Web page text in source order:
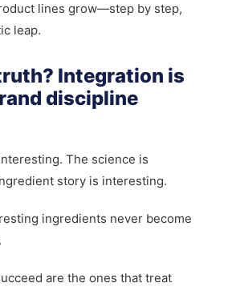
lines grow—step by step,
leap.
Integration is
discipline
The science is
story is interesting.
ingredients never become
are the ones that treat